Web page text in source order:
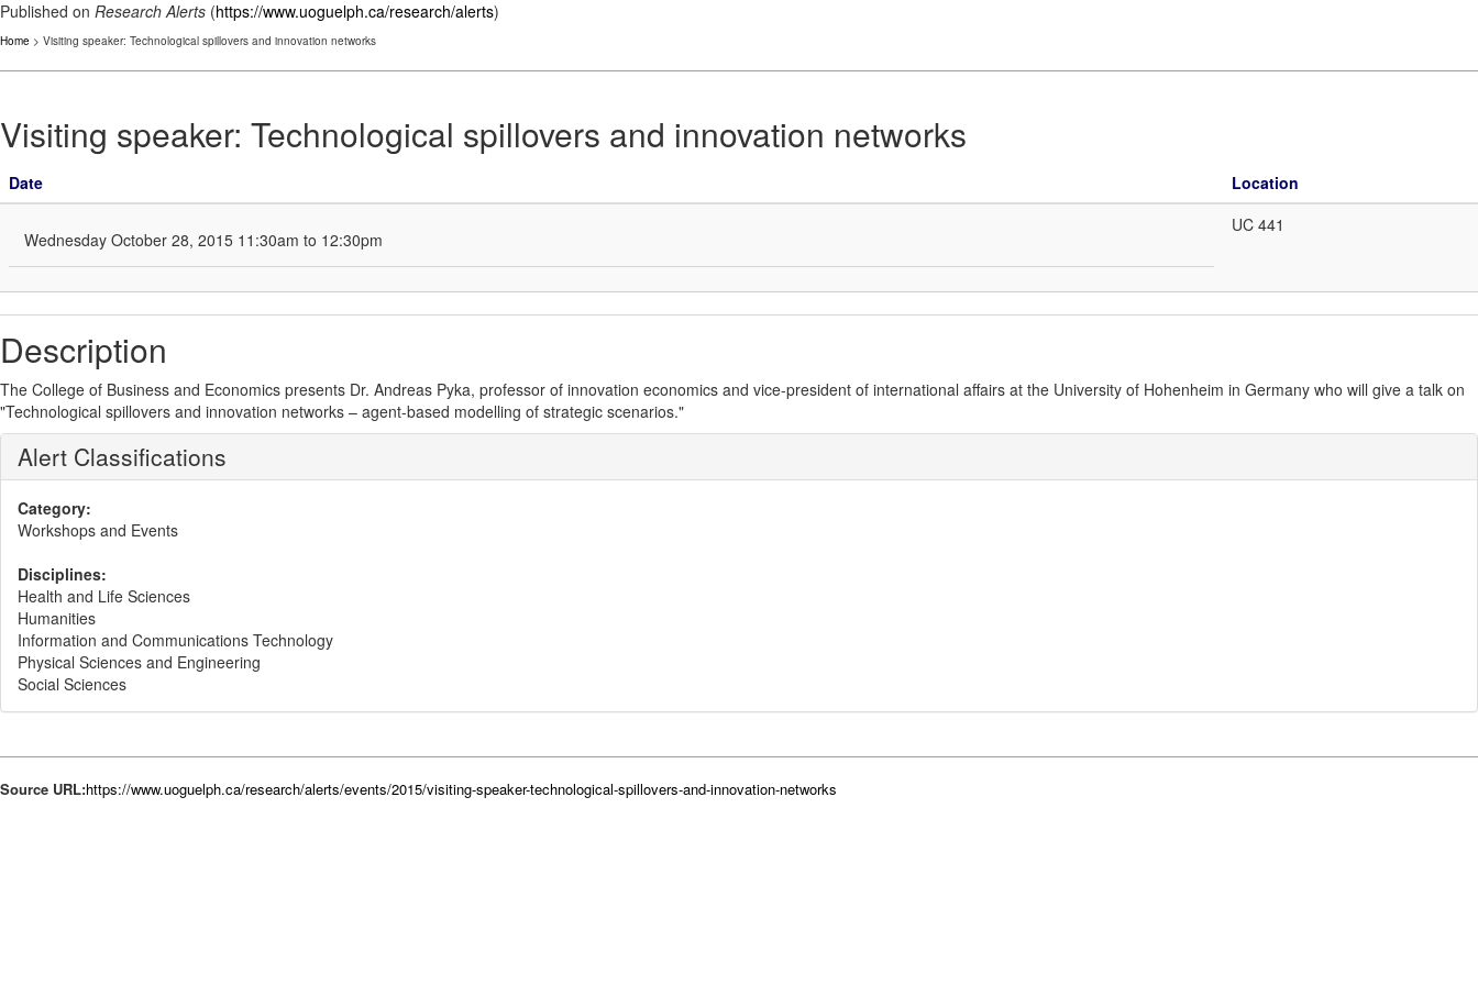
Published on Research Alerts (https://www.uoguelph.ca/research/alerts)
Home > Visiting speaker: Technological spillovers and innovation networks
Visiting speaker: Technological spillovers and innovation networks
Date Location
Wednesday October 28, 2015 11:30am to 12:30pm
UC 441
Description
The College of Business and Economics presents Dr. Andreas Pyka, professor of innovation economics and vice-president of international affairs at the University of Hohenheim in Germany who will give a talk on
"Technological spillovers and innovation networks – agent-based modelling of strategic scenarios."
Alert Classifications
Category:
Workshops and Events
Disciplines:
Health and Life Sciences
Humanities
Information and Communications Technology
Physical Sciences and Engineering
Social Sciences
Source URL:https://www.uoguelph.ca/research/alerts/events/2015/visiting-speaker-technological-spillovers-and-innovation-networks